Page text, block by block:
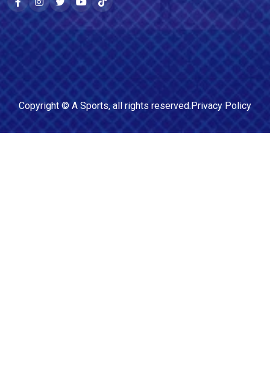
Copyright © A Sports, all rights reserved.Privacy Policy